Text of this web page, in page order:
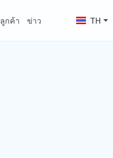
ลูกค้า ข่าว TH